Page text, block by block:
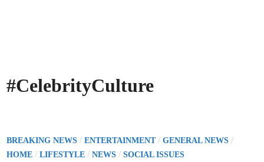
#CelebrityCulture
P
o
BREAKING NEWS /ENTERTAINMENT/GENERAL NEWS /
HOME /LIFESTYLE /NEWS /SOCIAL ISSUES